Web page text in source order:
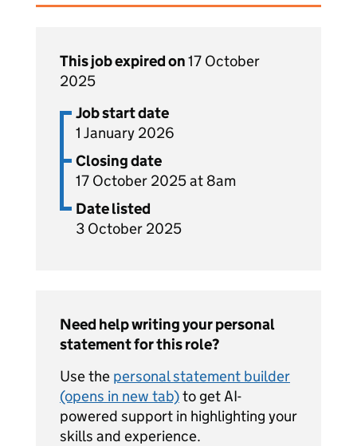
This job expired on17 October
2025
Job start date
1 January 2026
Closing date
17 October 2025 at 8am
Date listed
3 October 2025
Need help writing your personal
statement for this role?
Use the personal statement builder
(opens in new tab)to get AI-
powered support in highlighting your
skills and experience.